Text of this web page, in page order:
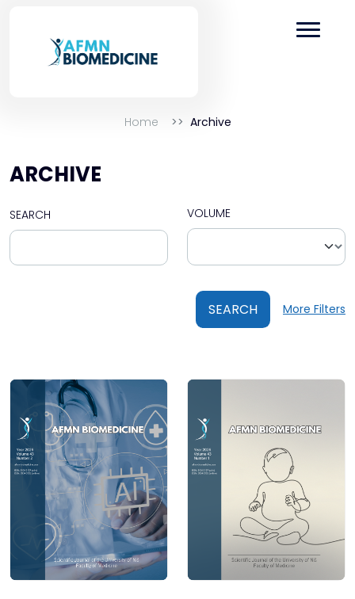
Home Archive
ARCHIVE
SEARCH VOLUME
SEARCH More Filters